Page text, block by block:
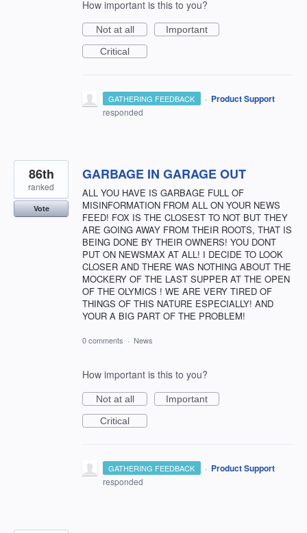
How important is this to you?
Not at all
Important
Critical
GATHERING FEEDBACK · Product Support
responded
GARBAGE IN GARAGE OUT
ALL YOU HAVE IS GARBAGE FULL OF
MISINFORMATION FROM ALL ON YOUR NEWS
FEED! FOX IS THE CLOSEST TO NOT BUT THEY
ARE GOING AWAY FROM THEIR ROOTS, THAT IS
BEING DONE BY THEIR OWNERS! YOU DONT
PUT ON NEWSMAX AT ALL! I DECIDE TO LOOK
CLOSER AND THERE WAS NOTHING ABOUT THE
MOCKERY OF THE LAST SUPPER AT THE OPEN
OF THE OLYMICS ! WE ARE VERY TIRED OF
THINGS OF THIS NATURE ESPECIALLY! AND
YOUR A BIG PART OF THE PROBLEM!
86th
ranked
Vote
0 comments · News
How important is this to you?
Not at all
Important
Critical
GATHERING FEEDBACK · Product Support
responded